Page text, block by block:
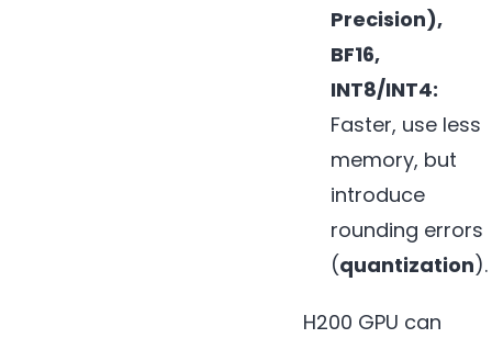
Precision),
BF16,
INT8/INT4:
Faster, use less
memory, but
introduce
rounding errors
(quantization).
H200 GPU can